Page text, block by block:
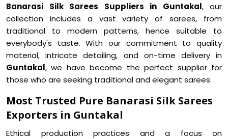
Banarasi Silk Sarees Suppliers in Guntakal, our
collection includes a vast variety of sarees, from
traditional to modern patterns, hence suitable to
everybody's taste. With our commitment to quality
material, intricate detailing, and on-time delivery in
Guntakal, we have become the perfect supplier for
those who are seeking traditional and elegant sarees.
Most Trusted Pure Banarasi Silk Sarees
Exporters in Guntakal
Ethical production practices and a focus on